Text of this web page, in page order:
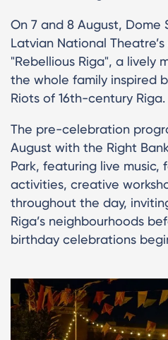
On 7 and 8 August, Dome
Latvian National
"Rebellious Riga", a lively
the whole family inspired
Riots of 16th-century Riga.
The pre-celebration
August with the Right
Park, featuring live music,
activities, creative
throughout the day,
Riga’s neighbourhoods
birthday celebrations